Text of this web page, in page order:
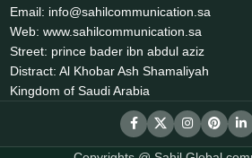
Email: info@sahilcommunication.sa
Web: www.sahilcommunication.sa
Street: prince bader ibn abdul aziz
Distract: Al Khobar Ash Shamaliyah
Kingdom of Saudi Arabia